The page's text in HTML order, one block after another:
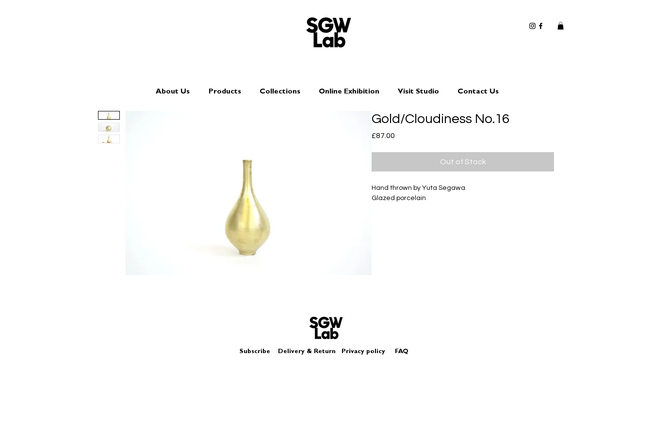
About Us Products Collections Online Exhibition Visit Studio Contact Us
Gold/Cloudiness No.16
£87.00
Out of Stock
Hand thrown by Yuta Segawa
Glazed porcelain
Subscribe Delivery & Return Privacy policy FAQ